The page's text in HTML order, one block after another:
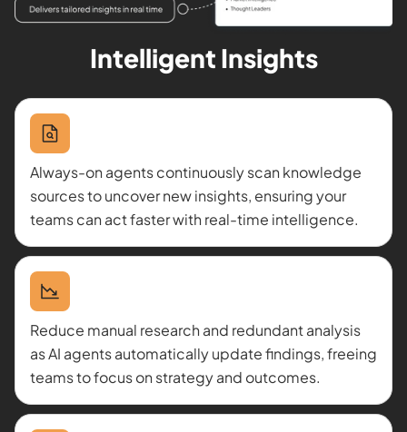
Intelligent Insights
Always-on agents continuously scan knowledge
sources to uncover new insights, ensuring your
teams can act faster with real-time intelligence.
Reduce manual research and redundant analysis
as AI agents automatically update findings, freeing
teams to focus on strategy and outcomes.